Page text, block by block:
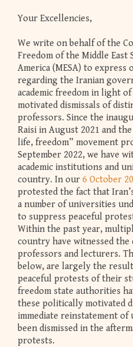
Your Excellencies,
We write on behalf of the
Freedom of the Middle
America (MESA) to express
regarding the Iranian
academic freedom in light
motivated dismissals of
professors. Since the
Raisi in August 2021 and
life, freedom” movement
September 2022, we have
academic institutions and
country. In our 6 October
protested the fact that
a number of universities
to suppress peaceful
Within the past year,
country have witnessed the
professors and lecturers.
below, are largely the
peaceful protests of their
freedom state authorities
these politically motivated
immediate reinstatement
been dismissed in the
protests.